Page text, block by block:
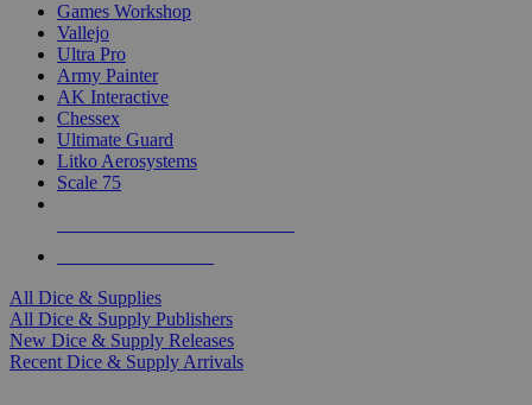
Games Workshop
Vallejo
Ultra Pro
Army Painter
AK Interactive
Chessex
Ultimate Guard
Litko Aerosystems
Scale 75
All Dice & Supplies
All Dice & Supply Publishers
New Dice & Supply Releases
Recent Dice & Supply Arrivals